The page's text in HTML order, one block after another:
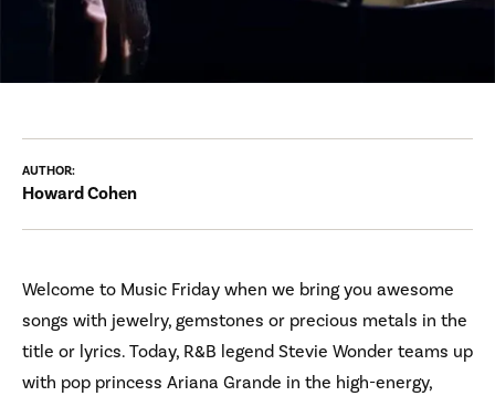
AUTHOR:
Howard Cohen
Welcome to Music Friday when we bring you awesome
songs with jewelry, gemstones or precious metals in the
title or lyrics. Today, R&B legend Stevie Wonder teams up
with pop princess Ariana Grande in the high-energy,